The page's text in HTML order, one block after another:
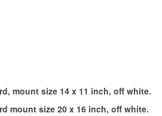
mount size 14 x 11 inch, off white.
mount size 20 x 16 inch, off white.